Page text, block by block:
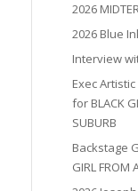
2026
2026 Blue
Interview
Exec
for BLACK
SUBURB
Backstage
GIRL FROM